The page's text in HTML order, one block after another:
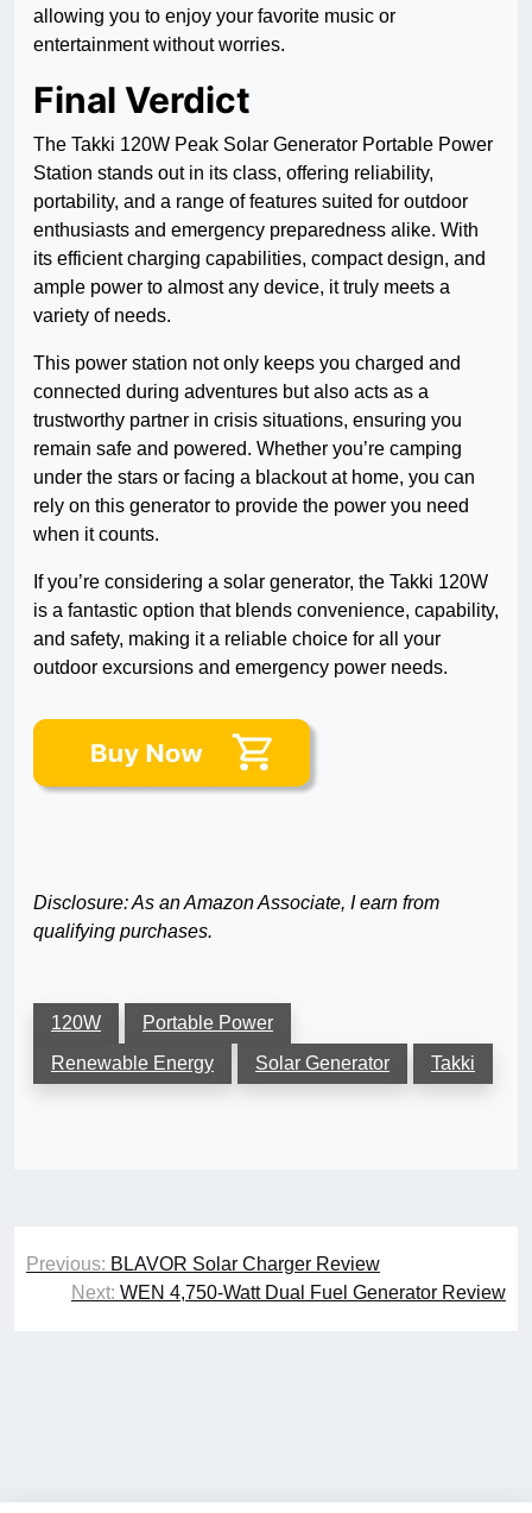
allowing you to enjoy your favorite music or
entertainment without worries.
Final Verdict
The Takki 120W Peak Solar Generator Portable Power
Station stands out in its class, offering reliability,
portability, and a range of features suited for outdoor
enthusiasts and emergency preparedness alike. With
its efficient charging capabilities, compact design, and
ample power to almost any device, it truly meets a
variety of needs.
This power station not only keeps you charged and
connected during adventures but also acts as a
trustworthy partner in crisis situations, ensuring you
remain safe and powered. Whether you’re camping
under the stars or facing a blackout at home, you can
rely on this generator to provide the power you need
when it counts.
If you’re considering a solar generator, the Takki 120W
is a fantastic option that blends convenience, capability,
and safety, making it a reliable choice for all your
outdoor excursions and emergency power needs.
Disclosure: As an Amazon Associate, I earn from
qualifying purchases.
120W
Portable Power
Renewable Energy
Solar Generator Takki
Post
navigation
Previous: BLAVOR Solar Charger Review
Next: WEN 4,750-Watt Dual Fuel Generator Review